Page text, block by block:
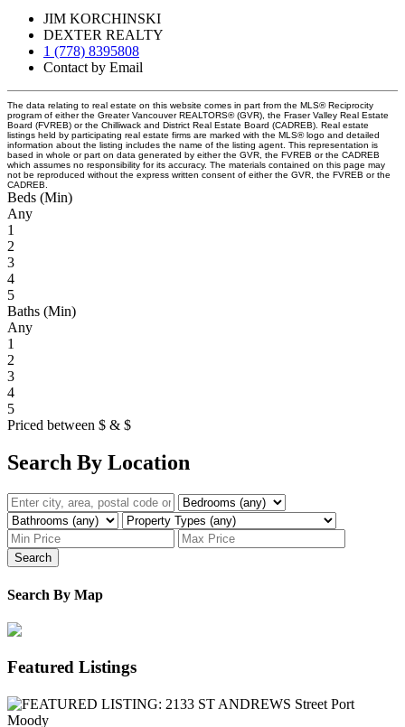
JIM KORCHINSKI
DEXTER REALTY
1 (778) 8395808
Contact by Email
The data relating to real estate on this website comes in part from the MLS® Reciprocity
program of either the Greater Vancouver REALTORS® (GVR), the Fraser Valley Real Estate
Board (FVREB) or the Chilliwack and District Real Estate Board (CADREB). Real estate
listings held by participating real estate firms are marked with the MLS® logo and detailed
information about the listing includes the name of the listing agent. This representation is
based in whole or part on data generated by either the GVR, the FVREB or the CADREB
which assumes no responsibility for its accuracy. The materials contained on this page may
not be reproduced without the express written consent of either the GVR, the FVREB or the
CADREB.
Beds (Min)
Any
1
2
3
4
5
Baths (Min)
Any
1
2
3
4
5
Priced between $ & $
Search By Location
Search
Search By Map
Featured Listings